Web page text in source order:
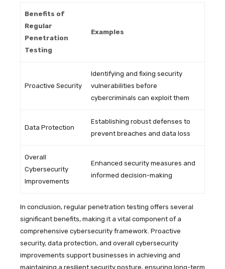
Benefits of
Regular
Penetration
Testing
Examples
Proactive Security
Identifying and fixing security
vulnerabilities before
cybercriminals can exploit them
Data Protection
Establishing robust defenses to
prevent breaches and data loss
Overall
Cybersecurity
Improvements
Enhanced security measures and
informed decision-making
In conclusion, regular penetration testing offers several
significant benefits, making it a vital component of a
comprehensive cybersecurity framework. Proactive
security, data protection, and overall cybersecurity
improvements support businesses in achieving and
maintaining a resilient security posture, ensuring long-term